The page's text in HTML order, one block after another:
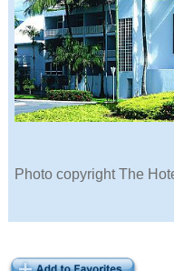
Photo copyright The